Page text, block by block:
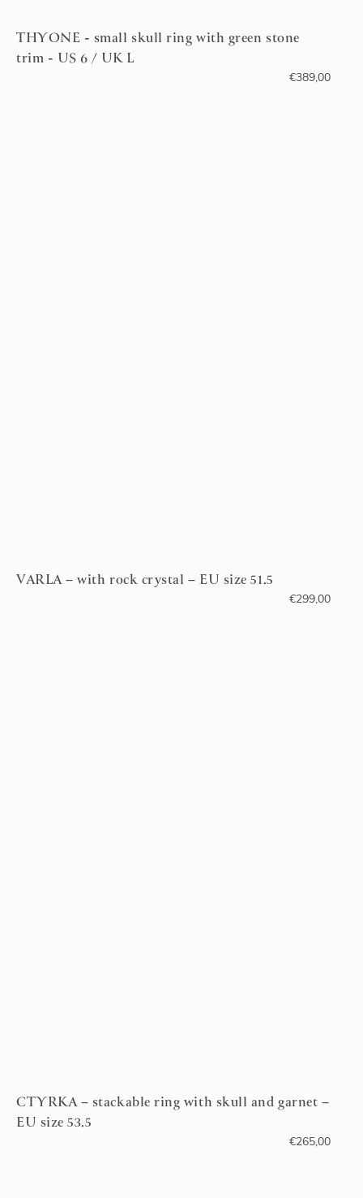
THYONE - small skull ring with green stone
trim - US 6 / UK L
€389,00
VARLA – with rock crystal – EU size 51.5
€299,00
CTYRKA – stackable ring with skull and garnet –
EU size 53.5
€265,00